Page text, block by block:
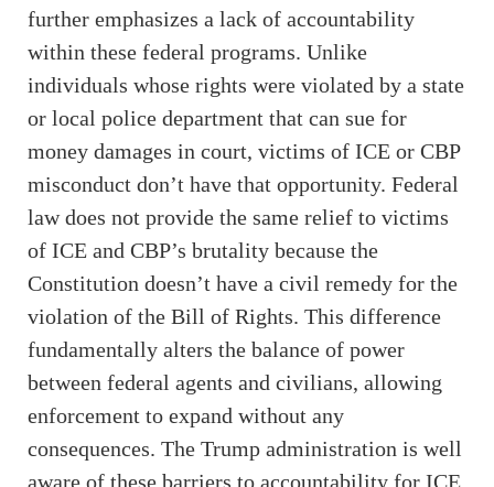
further emphasizes a lack of accountability
within these federal programs. Unlike
individuals whose rights were violated by a state
or local police department that can sue for
money damages in court, victims of ICE or CBP
misconduct don’t have that opportunity. Federal
law does not provide the same relief to victims
of ICE and CBP’s brutality because the
Constitution doesn’t have a civil remedy for the
violation of the Bill of Rights. This difference
fundamentally alters the balance of power
between federal agents and civilians, allowing
enforcement to expand without any
consequences. The Trump administration is well
aware of these barriers to accountability for ICE